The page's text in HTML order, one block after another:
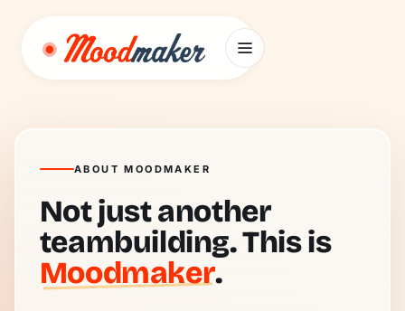
ABOUT MOODMAKER
Not just another
teambuilding. This is
Moodmaker.